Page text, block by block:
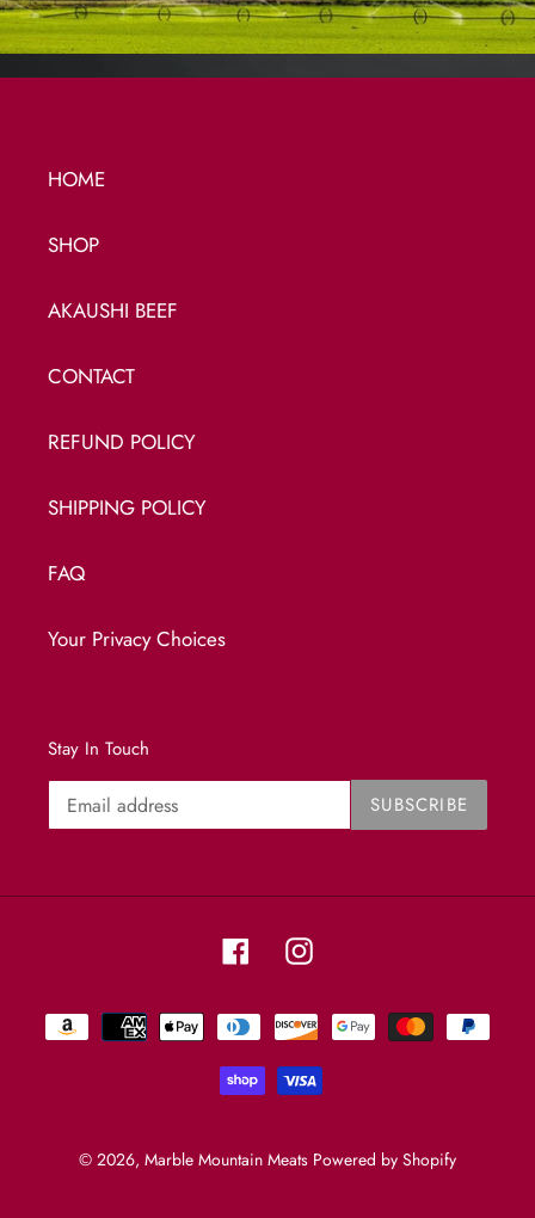
HOME
SHOP
AKAUSHI BEEF
CONTACT
REFUND POLICY
SHIPPING POLICY
FAQ
Your Privacy Choices
Stay In Touch
SUBSCRIBE
FacebookInstagram
Payment
methods
© 2026, Marble Mountain Meats Powered by Shopify